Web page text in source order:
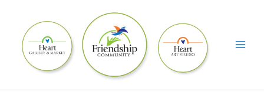
content